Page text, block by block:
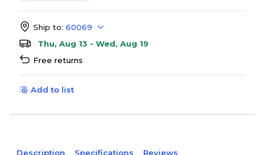
Ship to: 60069
Thu, Aug 13 - Wed, Aug 19
Free returns
Add to list
Description Specifications Reviews